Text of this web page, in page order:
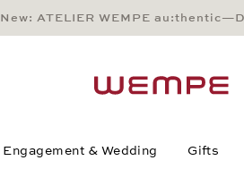
Main Content
Main Menu
Search
Footer
New: ATELIER WEMPE
Engagement & Wedding Gifts